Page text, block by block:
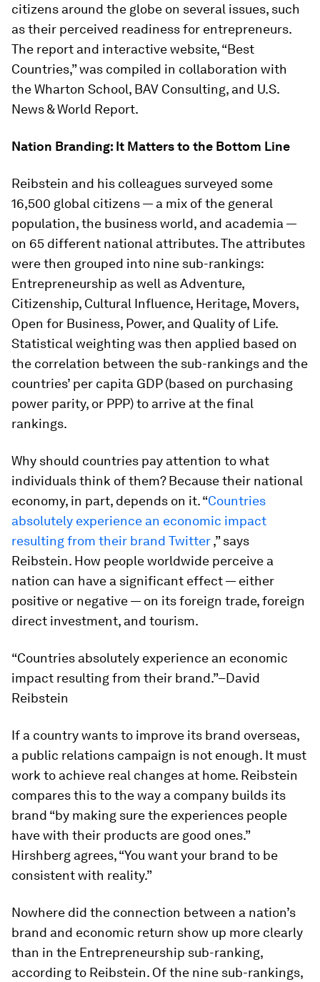
citizens around the globe on several issues, such
as their perceived readiness for entrepreneurs.
The report and interactive website, “Best
Countries,” was compiled in collaboration with
the Wharton School, BAV Consulting, and U.S.
News & World Report.
Nation Branding: It Matters to the Bottom Line
Reibstein and his colleagues surveyed some
16,500 global citizens — a mix of the general
population, the business world, and academia —
on 65 different national attributes. The attributes
were then grouped into nine sub-rankings:
Entrepreneurship as well as Adventure,
Citizenship, Cultural Influence, Heritage, Movers,
Open for Business, Power, and Quality of Life.
Statistical weighting was then applied based on
the correlation between the sub-rankings and the
countries’ per capita GDP (based on purchasing
power parity, or PPP) to arrive at the final
rankings.
Why should countries pay attention to what
individuals think of them? Because their national
economy, in part, depends on it. “Countries
absolutely experience an economic impact
resulting from their brand Twitter,” says
Reibstein. How people worldwide perceive a
nation can have a significant effect — either
positive or negative — on its foreign trade, foreign
direct investment, and tourism.
“Countries absolutely experience an economic
impact resulting from their brand.”–David
Reibstein
If a country wants to improve its brand overseas,
a public relations campaign is not enough. It must
work to achieve real changes at home. Reibstein
compares this to the way a company builds its
brand “by making sure the experiences people
have with their products are good ones.”
Hirshberg agrees, “You want your brand to be
consistent with reality.”
Nowhere did the connection between a nation’s
brand and economic return show up more clearly
than in the Entrepreneurship sub-ranking,
according to Reibstein. Of the nine sub-rankings,